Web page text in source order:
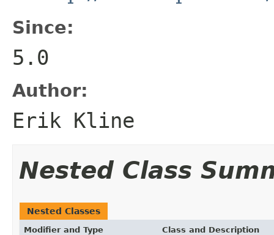
Since:
5.0
Author:
Erik Kline
Nested Class
Nested Classes
Modifier and Type Class and Description